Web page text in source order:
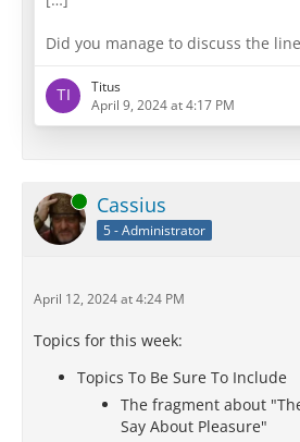
Did you manage to discuss the
Titus
April 9, 2024 at 4:17 PM
Online Cassius
5 - Administrator
April 12, 2024 at 4:24 PM
Topics for this week:
Topics To Be Sure To Include
The fragment about
Say About Pleasure"